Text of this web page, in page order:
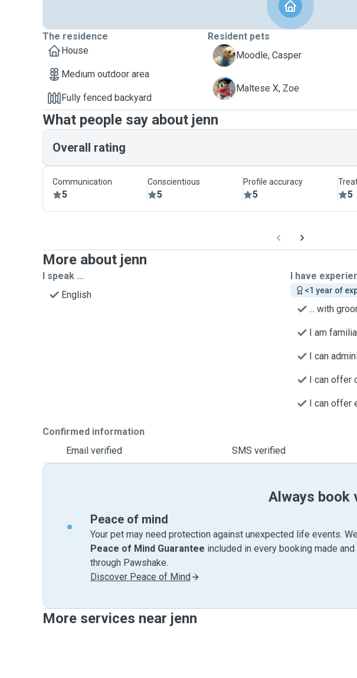
The residence
House
Medium outdoor area
Fully fenced backyard
Resident pets
C
Moodle, Casper
Z Maltese X, Zoe
What people say about jenn
Overall rating
Communication
5
Conscientious
5
Profile accuracy
5 5
More about jenn
I speak ...
English
I have
<1 year of
... with
I am
I can
I can offer
I can offer
Confirmed information
Email verified
SMS verified
Always book
Peace of mind
Your pet may need protection against unexpected life events.
Peace of Mind Guarantee included in every booking made and
through Pawshake.
Discover Peace of Mind
More services near jenn